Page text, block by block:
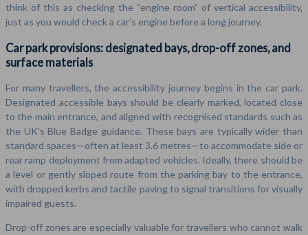
think of this as checking the “engine room” of vertical accessibility,
just as you would check a car’s engine before a long journey.
Car park provisions: designated bays, drop-off zones, and
surface materials
For many travellers, the accessibility journey begins in the car park.
Designated accessible bays should be clearly marked, located close
to the main entrance, and aligned with recognised standards such as
the UK’s Blue Badge guidance. These bays are typically wider than
standard spaces—often at least 3.6 metres—to accommodate side or
rear ramp deployment from adapted vehicles. Ideally, there should be
a level or gently sloped route from the parking bay to the entrance,
with dropped kerbs and tactile paving to signal transitions for visually
impaired guests.
Drop-off zones are especially valuable for travellers who cannot walk